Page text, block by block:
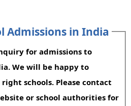
Admissions in India
for admissions to
We will be happy to
schools. Please contact
or school authorities for